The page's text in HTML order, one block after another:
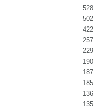
528
502
422
257
229
190
187
185
136
135